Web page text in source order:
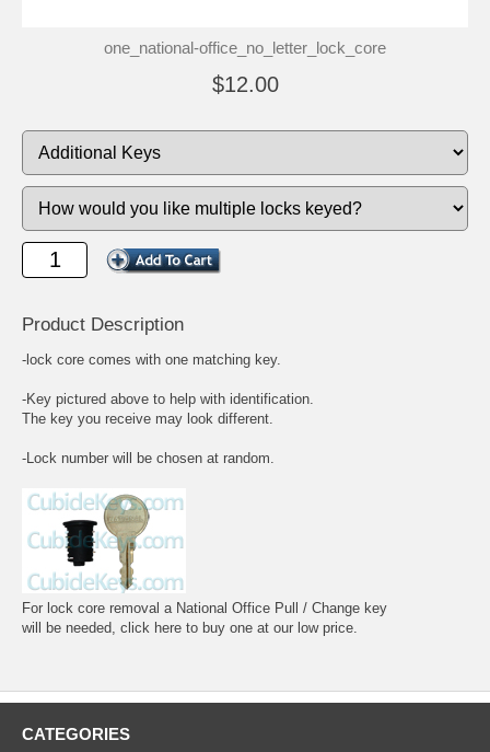
one_national-office_no_letter_lock_core
$12.00
Product Description
-lock core comes with one matching key.
-Key pictured above to help with identification.
The key you receive may look different.
-Lock number will be chosen at random.
For lock core removal a National Office Pull / Change key
will be needed, click here to buy one at our low price.
CATEGORIES